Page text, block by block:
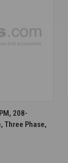
208-
Three Phase,